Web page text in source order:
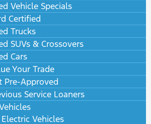
Vehicle Specials
Certified
Trucks
SUVs & Crossovers
Cars
Your Trade
Pre-Approved
Service Loaners
Vehicles